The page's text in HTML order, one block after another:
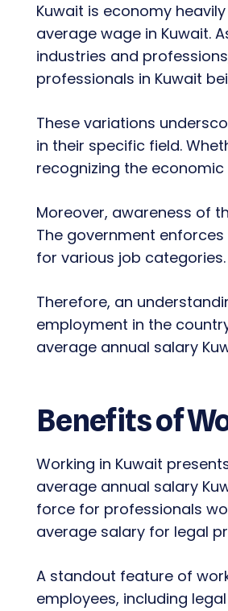
Kuwait is economy
average wage in Kuwait.
industries and
professionals in Kuwait
These variations
in their specific field.
recognizing the
Moreover, awareness of
The government
for various job categories.
Therefore, an
employment in the
average annual salary
Benefits of
Working in Kuwait
average annual salary
force for professionals
average salary for legal
A standout feature of
employees, including